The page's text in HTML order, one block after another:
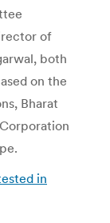
of
both
on the
Bharat
in